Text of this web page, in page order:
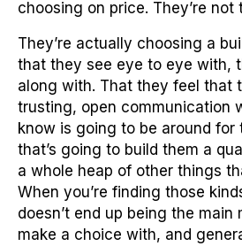
choosing on price. They’re not
They’re actually choosing a
that they see eye to eye with,
along with. That they feel that
trusting, open communication
know is going to be around for
that’s going to build them a
a whole heap of other things
When you’re finding those
doesn’t end up being the
make a choice with, and